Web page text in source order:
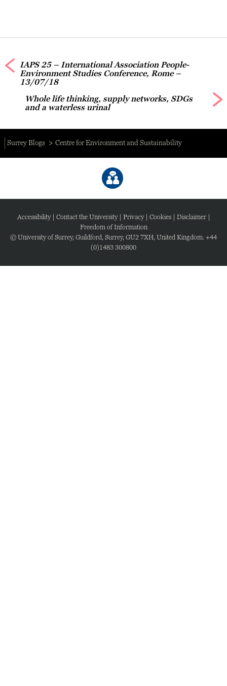
IAPS 25 – International Association People-
Environment Studies Conference, Rome –
13/07/18
Whole life thinking, supply networks, SDGs
and a waterless urinal
Surrey Blogs Centre for Environment and Sustainability
Accessibility| Contact the University| Privacy| Cookies| Disclaimer|
Freedom of Information
© University of Surrey, Guildford, Surrey, GU2 7XH, United Kingdom. +44
(0)1483 300800